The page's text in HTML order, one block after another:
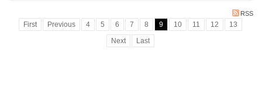
RSS
First Previous 4 5 6 7 8 9 10 11 12
13
Next
Last